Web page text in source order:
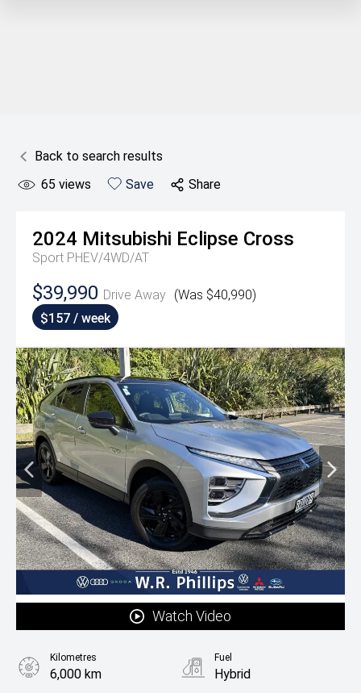
Back to search results
65 views Save Share
2024 Mitsubishi Eclipse Cross
Sport PHEV/4WD/AT
$39,990 Drive Away (Was $40,990)
$157 / week
Watch Video
Kilometres
6,000 km
Fuel
Hybrid